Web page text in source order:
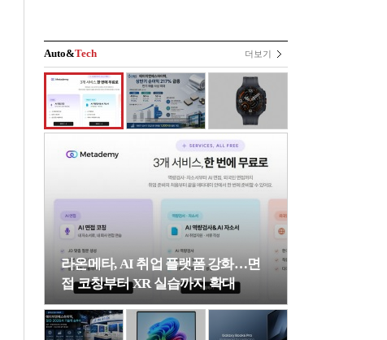
Auto&Tech 더보기
라온메타, AI 취업 플랫폼 강화…면
접 코칭부터 XR 실습까지 확대